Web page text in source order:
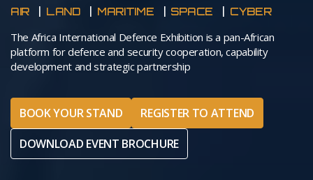
AIR LAND MARITIME SPACE CYBER
The Africa International Defence Exhibition is a pan-African
platform for defence and security cooperation, capability
development and strategic partnership
BOOK YOUR STAND
REGISTER TO ATTEND
DOWNLOAD EVENT BROCHURE